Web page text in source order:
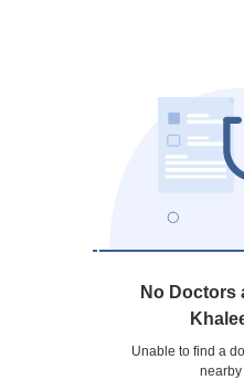
No Doctors
Unable to find a